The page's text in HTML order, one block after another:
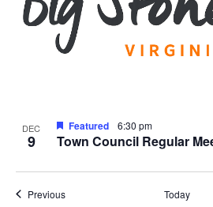
DEC
9 Town Council Regular
Featured 6:30 pm
PreviousEvents Today